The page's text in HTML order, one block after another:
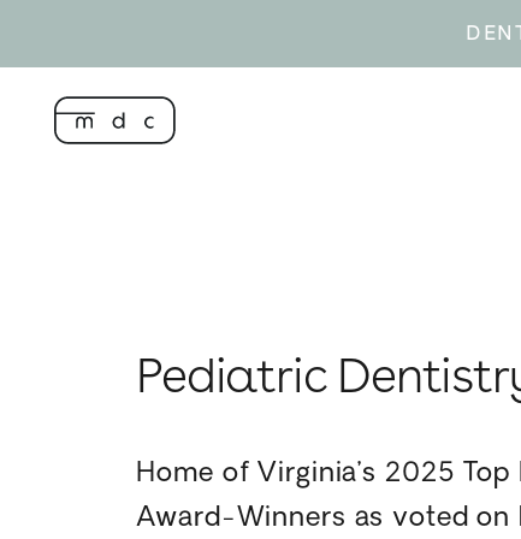
Pediatric
Home of Virginia’s 2025 Top
Award-Winners as voted on